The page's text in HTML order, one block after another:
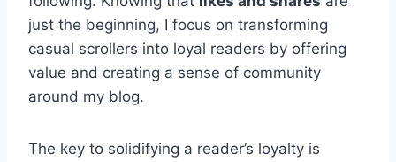
just the beginning, I focus on transforming
casual scrollers into loyal readers by offering
value and creating a sense of community
around my blog.
The key to solidifying a reader’s loyalty is